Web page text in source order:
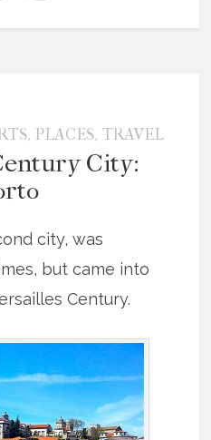
, PLACES, TRAVEL
City:
city, was
but came into
Century.